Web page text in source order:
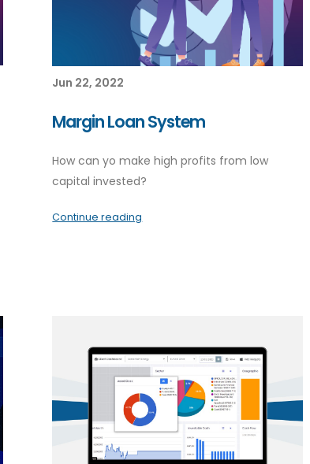
Jun 22, 2022
Margin Loan System
How can yo make high profits from low
capital invested?
Continue reading